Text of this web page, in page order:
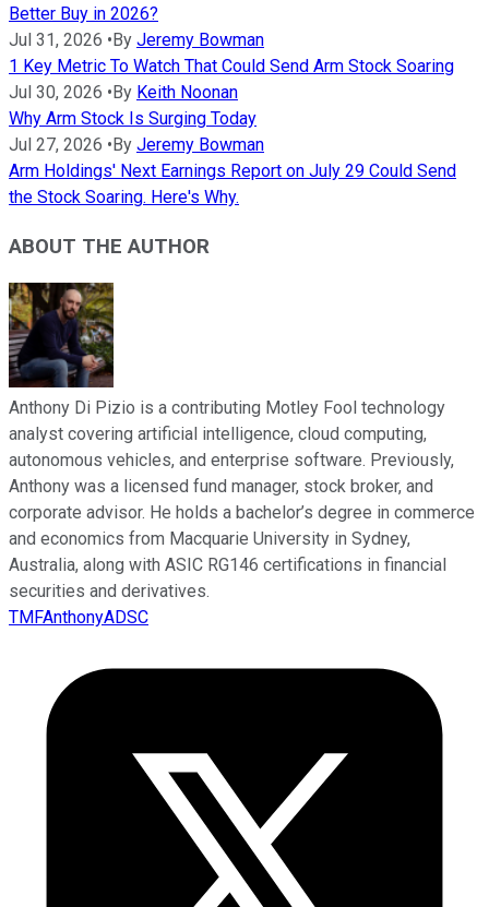
Better Buy in 2026?
Jul 31, 2026 • By Jeremy Bowman
1 Key Metric To Watch That Could Send Arm Stock Soaring
Jul 30, 2026 • By Keith Noonan
Why Arm Stock Is Surging Today
Jul 27, 2026 • By Jeremy Bowman
Arm Holdings' Next Earnings Report on July 29 Could Send
the Stock Soaring. Here's Why.
ABOUT THE AUTHOR
Anthony Di Pizio is a contributing Motley Fool technology
analyst covering artificial intelligence, cloud computing,
autonomous vehicles, and enterprise software. Previously,
Anthony was a licensed fund manager, stock broker, and
corporate advisor. He holds a bachelor’s degree in commerce
and economics from Macquarie University in Sydney,
Australia, along with ASIC RG146 certifications in financial
securities and derivatives.
TMFAnthonyADSC